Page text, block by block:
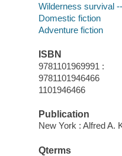
Wilderness survival
Domestic fiction
Adventure fiction
ISBN
9781101969991 :
9781101946466
1101946466
Publication
New York : Alfred A.
Qterms